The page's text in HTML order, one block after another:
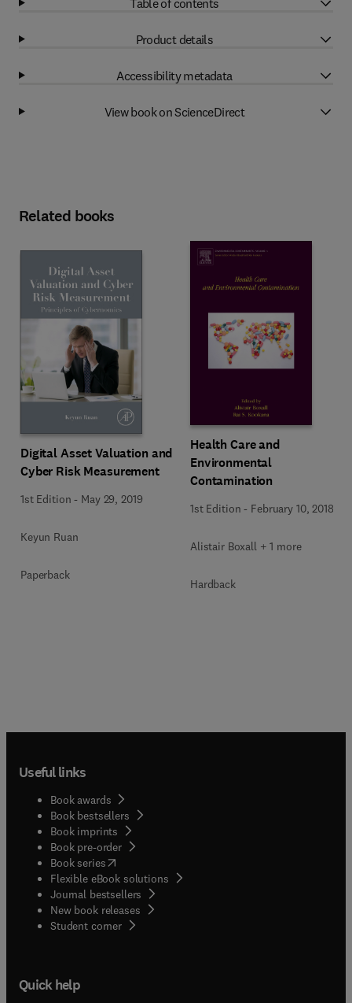
Product details
Accessibility metadata
View book on ScienceDirect
Related books
Digital Asset Valuation and
Cyber Risk Measurement
1st Edition - May 29, 2019
Keyun Ruan
Paperback
Health Care and
Environmental
Contamination
1st Edition - February 10, 2018
Alistair Boxall + 1 more
Hardback
Useful links
Book awards
Book bestsellers
Book imprints
Book pre-order
Book series(opens in new tab/window
Flexible eBook solutions
Journal bestsellers
New book releases
Student corner( opens in new tab/window
Quick help